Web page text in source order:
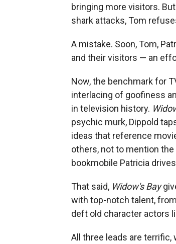
bringing more visitors.
shark attacks, Tom
A mistake. Soon, Tom,
and their visitors — an
Now, the benchmark for
interlacing of goofiness
in television history.
psychic murk, Dippold
ideas that reference
others, not to mention
bookmobile Patricia
That said, Widow's Bay
with top-notch talent,
deft old character actors
All three leads are terrific,